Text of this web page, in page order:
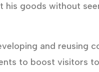
goods without
and reusing
to boost visitors